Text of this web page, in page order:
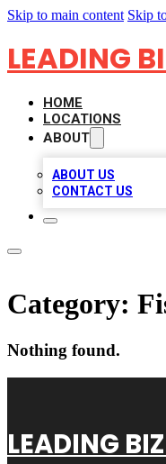
Skip to main content Skip
LEADING
HOME
LOCATIONS
ABOUT
ABOUT US
CONTACT US
Category:
Nothing found.
LEADING